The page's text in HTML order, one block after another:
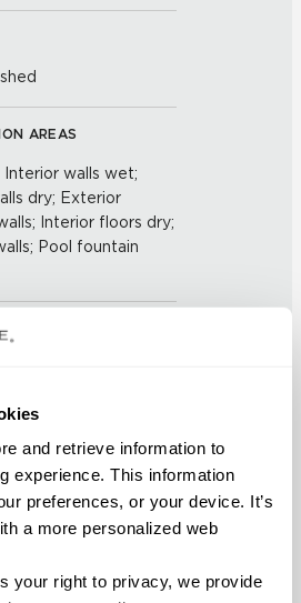
and retrieve information to
experience. This information
preferences, or your device. It’s
a more personalized web
your right to privacy, we provide
AREAS
Interior walls wet;
dry; Exterior
Interior floors dry;
Pool fountain
ORIGIN